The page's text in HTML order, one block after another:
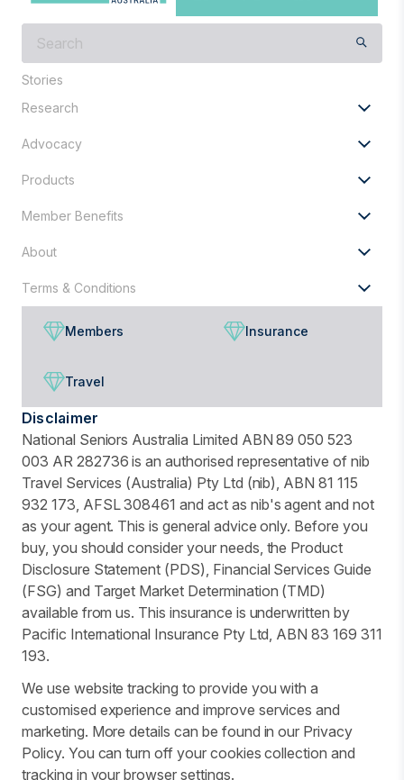
are
looking
for?
Stories
Research
Advocacy
Products
Member Benefits
About
Terms & Conditions
Members Insurance
Travel
Disclaimer
National Seniors Australia Limited ABN 89 050 523
003 AR 282736 is an authorised representative of nib
Travel Services (Australia) Pty Ltd (nib), ABN 81 115
932 173, AFSL 308461 and act as nib's agent and not
as your agent. This is general advice only. Before you
buy, you should consider your needs, the Product
Disclosure Statement (PDS), Financial Services Guide
(FSG) and Target Market Determination (TMD)
available from us. This insurance is underwritten by
Pacific International Insurance Pty Ltd, ABN 83 169 311
193.
We use website tracking to provide you with a
customised experience and improve services and
marketing. More details can be found in our Privacy
Policy. You can turn off your cookies collection and
tracking in your browser settings.